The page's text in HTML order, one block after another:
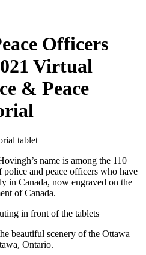
Officers
Virtual
& Peace
name is among the 110
police and peace officers who have
in Canada, now engraved on the
of Canada.
beautiful scenery of the Ottawa
Ontario.